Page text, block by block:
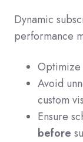
Dynamic
performance
Optimize
Avoid
custom
Ensure
before